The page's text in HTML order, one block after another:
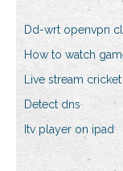
Dd-wrt openvpn
How to watch
Live stream
Detect dns
Itv player on ipad